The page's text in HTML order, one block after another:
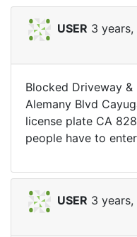
USER 3
Blocked Driveway
Alemany Blvd
license plate CA
people have to
USER 3